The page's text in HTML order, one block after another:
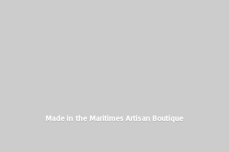
Made in the MaritimesArtisan Boutique